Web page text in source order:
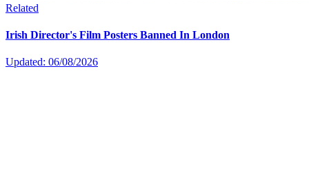
Related
Irish Director's Film Posters Banned In London
Updated: 06/08/2026